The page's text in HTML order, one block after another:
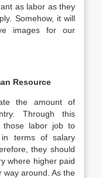
as labor as they
Somehow, it will
images for our
Resource
the amount of
Through this
those labor job to
terms of salary
they should
where higher paid
way around. As the